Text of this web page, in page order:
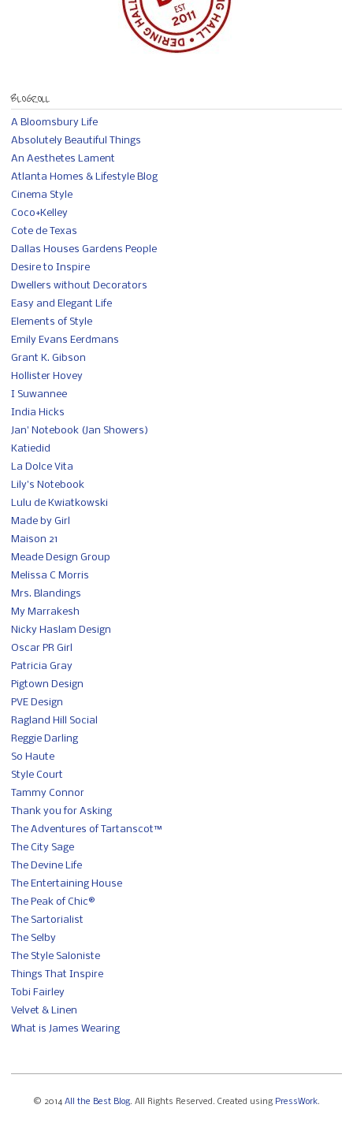
BLOGROLL
A Bloomsbury Life
Absolutely Beautiful Things
An Aesthetes Lament
Atlanta Homes & Lifestyle Blog
Cinema Style
Coco+Kelley
Cote de Texas
Dallas Houses Gardens People
Desire to Inspire
Dwellers without Decorators
Easy and Elegant Life
Elements of Style
Emily Evans Eerdmans
Grant K. Gibson
Hollister Hovey
I Suwannee
India Hicks
Jan' Notebook (Jan Showers)
Katiedid
La Dolce Vita
Lily's Notebook
Lulu de Kwiatkowski
Made by Girl
Maison 21
Meade Design Group
Melissa C Morris
Mrs. Blandings
My Marrakesh
Nicky Haslam Design
Oscar PR Girl
Patricia Gray
Pigtown Design
PVE Design
Ragland Hill Social
Reggie Darling
So Haute
Style Court
Tammy Connor
Thank you for Asking
The Adventures of Tartanscot™
The City Sage
The Devine Life
The Entertaining House
The Peak of Chic®
The Sartorialist
The Selby
The Style Saloniste
Things That Inspire
Tobi Fairley
Velvet & Linen
What is James Wearing
© 2014 All the Best Blog. All Rights Reserved. Created using PressWork.